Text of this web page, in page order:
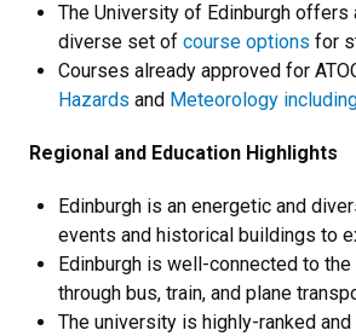
The University of Edinburgh offers
diverse set of course options for
Courses already approved for
Hazards and Meteorology
Regional and Education Highlights
Edinburgh is an energetic and
events and historical buildings to
Edinburgh is well-connected to
through bus, train, and plane
The university is highly-ranked